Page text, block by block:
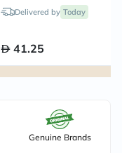
Delivered by Today
41.25
Genuine Brands